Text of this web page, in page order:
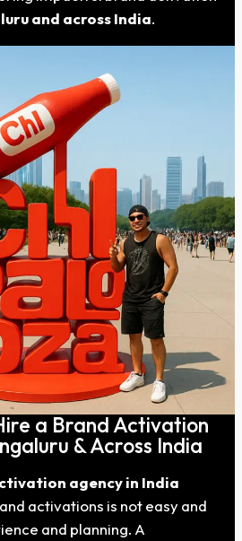
and across India.
a Brand Activation
& Across India
agency in India
activations is not easy and
and planning. A